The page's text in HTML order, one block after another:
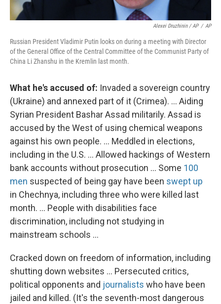
Alexei Druzhinin / AP / AP
Russian President Vladimir Putin looks on during a meeting with Director
of the General Office of the Central Committee of the Communist Party of
China Li Zhanshu in the Kremlin last month.
What he's accused of: Invaded a sovereign country
(Ukraine) and annexed part of it (Crimea). ... Aiding
Syrian President Bashar Assad militarily. Assad is
accused by the West of using chemical weapons
against his own people. ... Meddled in elections,
including in the U.S. ... Allowed hackings of Western
bank accounts without prosecution ... Some 100
men suspected of being gay have been swept up
in Chechnya, including three who were killed last
month. ... People with disabilities face
discrimination, including not studying in
mainstream schools ...
Cracked down on freedom of information, including
shutting down websites ... Persecuted critics,
political opponents and journalists who have been
jailed and killed. (It's the seventh-most dangerous